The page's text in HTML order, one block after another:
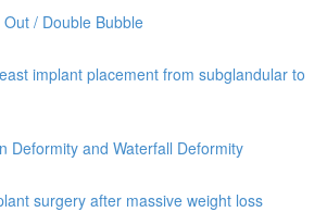
/ Double Bubble
implant placement from subglandular to
Deformity and Waterfall Deformity
surgery after massive weight loss